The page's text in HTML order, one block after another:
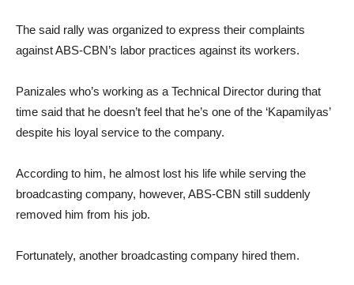
The said rally was organized to express their complaints
against ABS-CBN’s labor practices against its workers.
Panizales who’s working as a Technical Director during that
time said that he doesn’t feel that he’s one of the ‘Kapamilyas’
despite his loyal service to the company.
According to him, he almost lost his life while serving the
broadcasting company, however, ABS-CBN still suddenly
removed him from his job.
Fortunately, another broadcasting company hired them.